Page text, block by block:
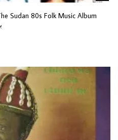
Sudan 80s Folk Music Album